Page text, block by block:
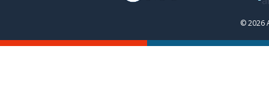
© 2026